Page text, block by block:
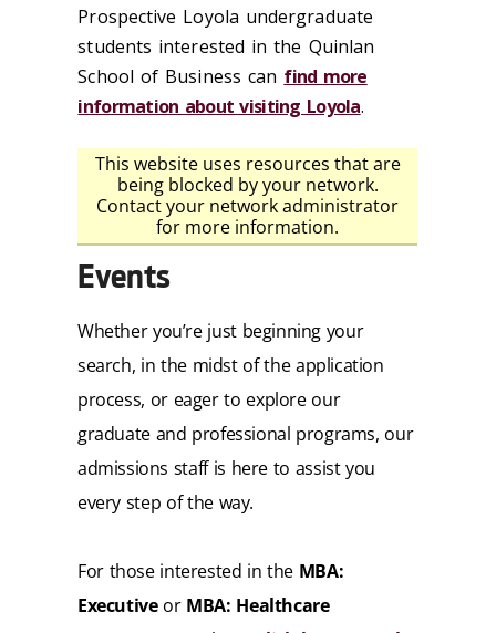
Prospective Loyola undergraduate
students interested in the Quinlan
School of Business can find more
information about visiting Loyola.